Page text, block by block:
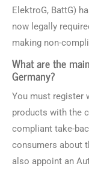
ElektroG, BattG)
now legally
making non-
What are the
Germany?
You must register
products with the
compliant take-
consumers about
also appoint an